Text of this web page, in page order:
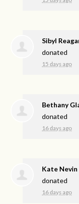
Sibyl
donated
15 days ago
Bethany
donated
16 days ago
Kate Nevin
donated
16 days ago